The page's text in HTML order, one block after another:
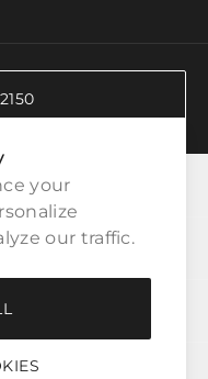
your
our traffic.